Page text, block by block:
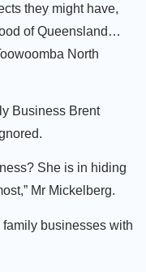
they might have,
of Queensland…
North
Business Brent
She is in hiding
Mr Mickelberg.
businesses with